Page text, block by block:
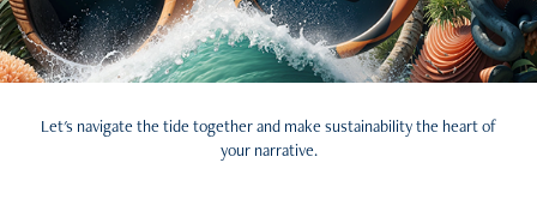
Let's navigate the tide together and make sustainability the heart of
your narrative.